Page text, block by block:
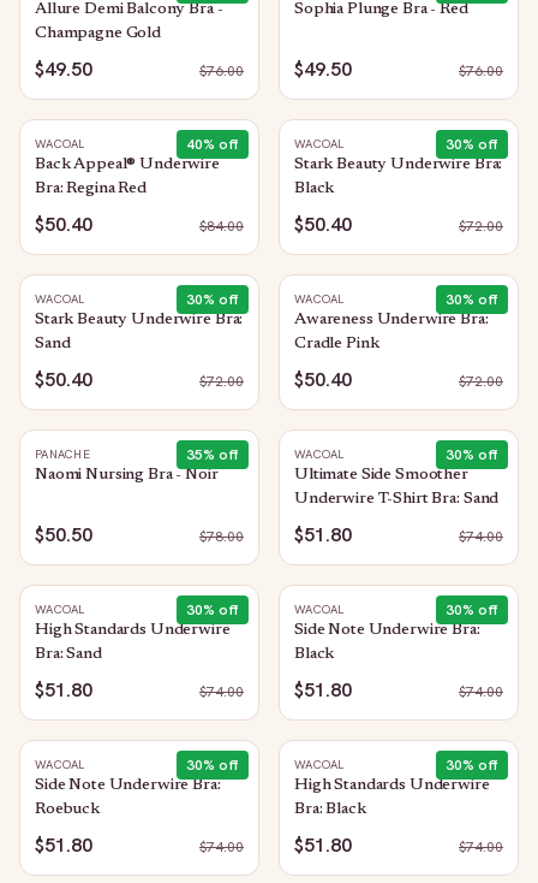
Allure Demi Balcony Bra -
Champagne Gold
$49.50 $76.00
Sophia Plunge Bra - Red
$49.50 $76.00
40% off
WACOAL
Back Appeal® Underwire
Bra: Regina Red
$50.40 $84.00
30% off
WACOAL
Stark Beauty Underwire Bra:
Black
$50.40 $72.00
30% off
WACOAL
Stark Beauty Underwire Bra:
Sand
$50.40 $72.00
30% off
WACOAL
Awareness Underwire Bra:
Cradle Pink
$50.40 $72.00
35% off
PANACHE
Naomi Nursing Bra - Noir
$50.50 $78.00
30% off
WACOAL
Ultimate Side Smoother
Underwire T-Shirt Bra: Sand
$51.80 $74.00
30% off
WACOAL
High Standards Underwire
Bra: Sand
$51.80 $74.00
30% off
WACOAL
Side Note Underwire Bra:
Black
$51.80 $74.00
30% off
WACOAL
Side Note Underwire Bra:
Roebuck
$51.80 $74.00
30% off
WACOAL
High Standards Underwire
Bra: Black
$51.80 $74.00